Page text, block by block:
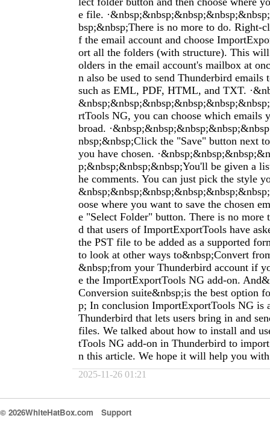
e file.
bsp;&nbsp;There is no more to do. Right-
f the email account and choose
ort all the folders (with structure). This
olders in the email account's mailbox at
n also be used to send Thunderbird emails
such as EML, PDF, HTML, and TXT.
rtTools NG, you can choose which emails
broad.
nbsp;&nbsp;Click the "Save" button next
you have chosen.
p;&nbsp;&nbsp;&nbsp;You'll be given a
he comments. You can just pick the style
oose where you want to save the chosen
e "Select Folder" button. There is no more
d that users of ImportExportTools have
the PST file to be added as a supported
to look at other ways to&nbsp;Convert
&nbsp;from your Thunderbird account if
e the ImportExportTools NG add-on.
Conversion suite&nbsp;is the best option
p; In conclusion ImportExportTools NG is
Thunderbird that lets users bring in and
files. We talked about how to install and
tTools NG add-on in Thunderbird to
n this article. We hope it will help you
2025-11-26 01:21
© 2026WhiteHatBox.com Support